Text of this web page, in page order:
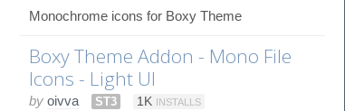
Monochrome icons for Boxy Theme
Boxy Theme Addon - Mono File
Icons - Light UI
by oivva ST3 1K INSTALLS